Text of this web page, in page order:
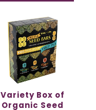
Variety Box of
Organic Seed